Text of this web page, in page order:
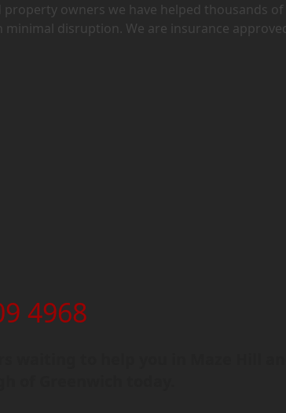
owners we have helped thousands of
disruption. We are insurance
4968